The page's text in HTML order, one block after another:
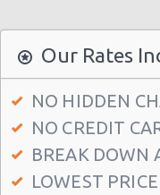
Seattle -
Seattle -
Seattle - 2116
Seattle -
Our Rates
NO HIDDEN
NO CREDIT
BREAK DOWN
LOWEST